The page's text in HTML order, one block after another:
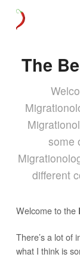
The
some
different
Welcome to the
There’s a lot of
what I think is